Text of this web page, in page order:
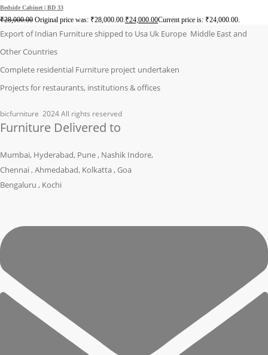
Bedside Cabinet | BD 33
₹28,000.00 Original price was: ₹28,000.00.₹24,000.00Current price is: ₹24,000.00.
Export of Indian Furniture shipped to Usa Uk Europe Middle East and
Other Countries
Complete residential Furniture project undertaken
Projects for restaurants, institutions & offices
bicfurniture 2024 All rights reserved
Furniture Delivered to
Mumbai, Hyderabad, Pune , Nashik Indore,
Chennai , Ahmedabad, Kolkatta , Goa
Bengaluru , Kochi